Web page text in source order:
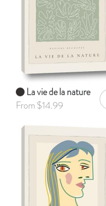
La vie de la nature
From $14.99